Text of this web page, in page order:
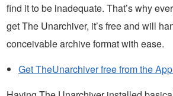
find it to be inadequate. That’s why
get The Unarchiver, it’s free and will
conceivable archive format with ease.
Get TheUnarchiver free from the